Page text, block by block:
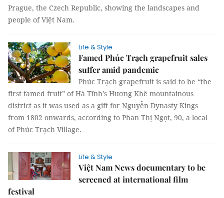
Prague, the Czech Republic, showing the landscapes and
people of Việt Nam.
Life & Style
Famed Phúc Trạch grapefruit sales
suffer amid pandemic
Phúc Trạch grapefruit is said to be “the
first famed fruit” of Hà Tĩnh’s Hương Khê mountainous
district as it was used as a gift for Nguyễn Dynasty Kings
from 1802 onwards, according to Phan Thị Ngọt, 90, a local
of Phúc Trạch Village.
Life & Style
Việt Nam News documentary to be
screened at international film
festival